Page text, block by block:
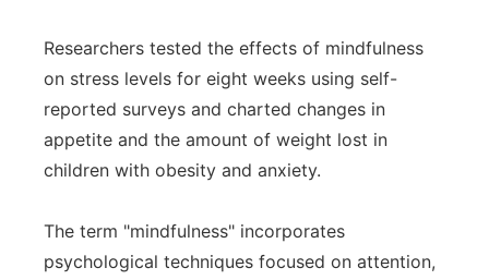
Researchers tested the effects of mindfulness
on stress levels for eight weeks using self-
reported surveys and charted changes in
appetite and the amount of weight lost in
children with obesity and anxiety.
The term "mindfulness" incorporates
psychological techniques focused on attention,